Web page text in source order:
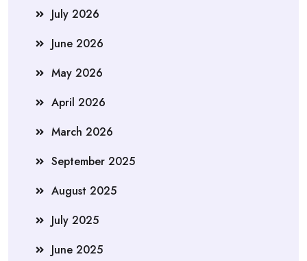
July 2026
June 2026
May 2026
April 2026
March 2026
September 2025
August 2025
July 2025
June 2025